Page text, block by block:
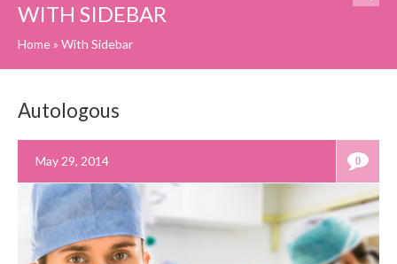
WITH SIDEBAR
Home» With Sidebar
Autologous
0
May 29, 2014